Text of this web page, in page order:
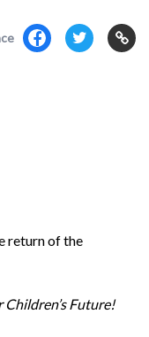
return of the
Future!